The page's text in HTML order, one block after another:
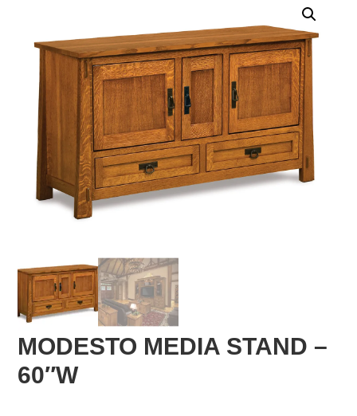
MODESTO MEDIA STAND –
60″W